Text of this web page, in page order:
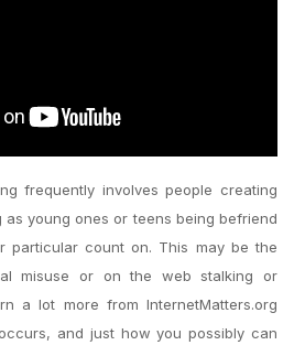
frequently involves people creating
young ones or teens being befriend
particular count on. This may be the
misuse or on the web stalking or
a lot more from InternetMatters.org
and just how you possibly can